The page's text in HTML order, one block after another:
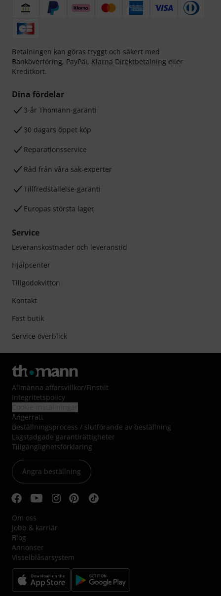
Betalningen kan göras tryggt och säkert med
Banköverföring, PayPal, Klarna Direktbetalning eller
Kreditkort.
Dina fördelar
3-år Thomann-garanti
30 dagars öppet köp
Reparationsservice
Råd från våra sak-experter
Tillfredställelse-garanti
Europas största lager
Service
Leveranskostnader och leveranstid
Hjälpcenter
Tillgodokvitton
Kontakt
Fast butik
Service överblick
Allmänna affärsvillkor/Finstilt
Integritetspolicy
Ångerrätt
Beställningsprocess / slutförande av beställning
Lagstadgade garantirättigheter
Tillgänglighetsförklaring
Ångra beställning
Om oss
Jobb & karriär
Blog
Annonser
Visselblåsarsystem